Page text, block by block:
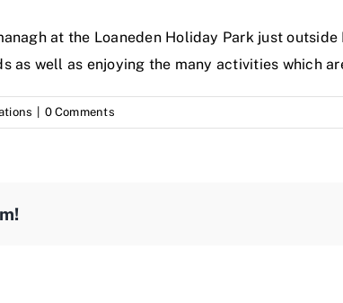
at the Loaneden Holiday Park just
as well as enjoying the many activities which
0 Comments